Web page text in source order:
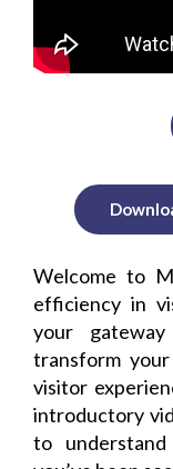
Welcome to
efficiency in
your
transform
visitor
introductory
to